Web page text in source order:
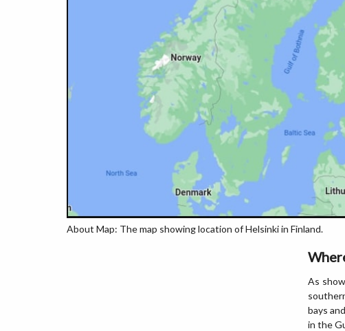
About Map: The map showing location of Helsinki in Finland.
As
bays
in the